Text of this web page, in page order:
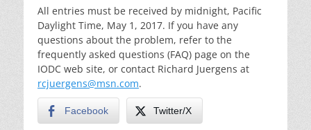
All entries must be received by midnight, Pacific
Daylight Time, May 1, 2017. If you have any
questions about the problem, refer to the
frequently asked questions (FAQ) page on the
IODC web site, or contact Richard Juergens at
rcjuergens@msn.com.
Facebook Twitter/X